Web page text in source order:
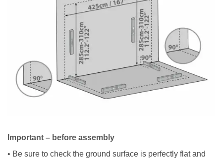
Important – before assembly
• Be sure to check the ground surface is perfectly flat and